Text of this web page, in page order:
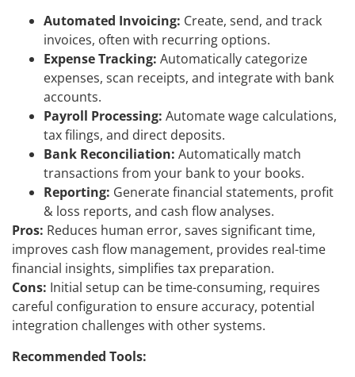
Automated Invoicing: Create, send, and track
invoices, often with recurring options.
Expense Tracking: Automatically categorize
expenses, scan receipts, and integrate with bank
accounts.
Payroll Processing: Automate wage calculations,
tax filings, and direct deposits.
Bank Reconciliation: Automatically match
transactions from your bank to your books.
Reporting: Generate financial statements, profit
& loss reports, and cash flow analyses.
Pros: Reduces human error, saves significant time,
improves cash flow management, provides real-time
financial insights, simplifies tax preparation.
Cons: Initial setup can be time-consuming, requires
careful configuration to ensure accuracy, potential
integration challenges with other systems.
Recommended Tools: